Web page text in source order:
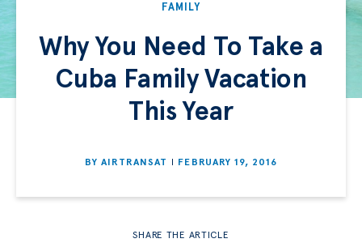
FAMILY
Why You Need To Take a
Cuba Family Vacation
This Year
BY AIRTRANSAT FEBRUARY 19, 2016
SHARE THE ARTICLE